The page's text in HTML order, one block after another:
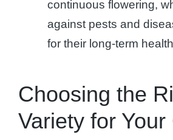
continuous flowering,
against pests and
for their long-term
Choosing the
Variety for Your